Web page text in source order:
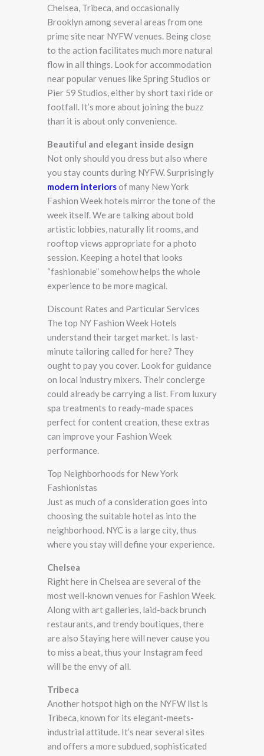
Chelsea, Tribeca, and occasionally
Brooklyn among several areas from one
prime site near NYFW venues. Being close
to the action facilitates much more natural
flow in all things. Look for accommodation
near popular venues like Spring Studios or
Pier 59 Studios, either by short taxi ride or
footfall. It’s more about joining the buzz
than it is about only convenience.
Beautiful and elegant inside design
Not only should you dress but also where
you stay counts during NYFW. Surprisingly
modern interiorsof many New York
Fashion Week hotels mirror the tone of the
week itself. We are talking about bold
artistic lobbies, naturally lit rooms, and
rooftop views appropriate for a photo
session. Keeping a hotel that looks
“fashionable” somehow helps the whole
experience to be more magical.
Discount Rates and Particular Services
The top NY Fashion Week Hotels
understand their target market. Is last-
minute tailoring called for here? They
ought to pay you cover. Look for guidance
on local industry mixers. Their concierge
could already be carrying a list. From luxury
spa treatments to ready-made spaces
perfect for content creation, these extras
can improve your Fashion Week
performance.
Top Neighborhoods for New York
Fashionistas
Just as much of a consideration goes into
choosing the suitable hotel as into the
neighborhood. NYC is a large city, thus
where you stay will define your experience.
Chelsea
Right here in Chelsea are several of the
most well-known venues for Fashion Week.
Along with art galleries, laid-back brunch
restaurants, and trendy boutiques, there
are also Staying here will never cause you
to miss a beat, thus your Instagram feed
will be the envy of all.
Tribeca
Another hotspot high on the NYFW list is
Tribeca, known for its elegant-meets-
industrial attitude. It’s near several sites
and offers a more subdued, sophisticated